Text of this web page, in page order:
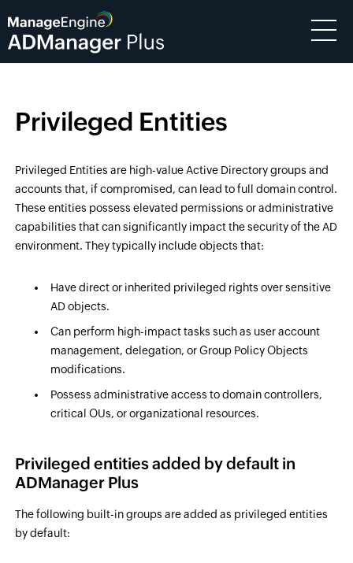
Privileged Entities
Privileged Entities are high-value Active Directory groups and
accounts that, if compromised, can lead to full domain control.
These entities possess elevated permissions or administrative
capabilities that can significantly impact the security of the AD
environment. They typically include objects that:
Have direct or inherited privileged rights over sensitive
AD objects.
Can perform high-impact tasks such as user account
management, delegation, or Group Policy Objects
modifications.
Possess administrative access to domain controllers,
critical OUs, or organizational resources.
Privileged entities added by default in
ADManager Plus
The following built-in groups are added as privileged entities
by default: